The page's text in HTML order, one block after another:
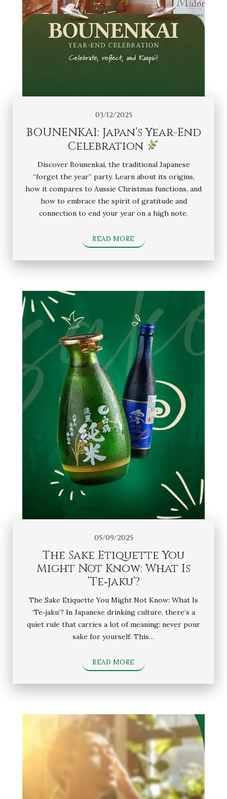
03/12/2025
BOUNENKAI: Japan’s Year-End
Celebration
Discover Bounenkai, the traditional Japanese
“forget the year” party. Learn about its origins,
how it compares to Aussie Christmas functions, and
how to embrace the spirit of gratitude and
connection to end your year on a high note.
READ MORE
05/09/2025
The Sake Etiquette You
Might Not Know: What Is
‘Te‑jaku’?
The Sake Etiquette You Might Not Know: What Is
‘Te‑jaku’? In Japanese drinking culture, there’s a
quiet rule that carries a lot of meaning: never pour
sake for yourself. This…
READ MORE